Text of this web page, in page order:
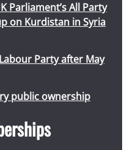
Parliament’s All Party
on Kurdistan in Syria
Party after May
public ownership